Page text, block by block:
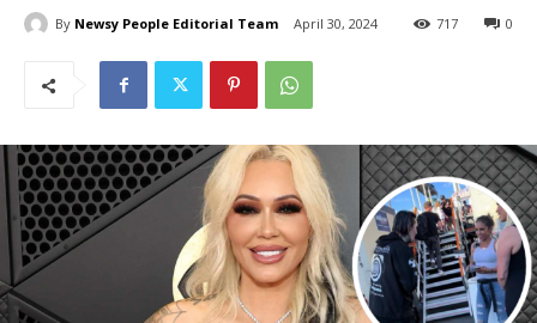
By Newsy People Editorial Team April 30, 2024 0
717